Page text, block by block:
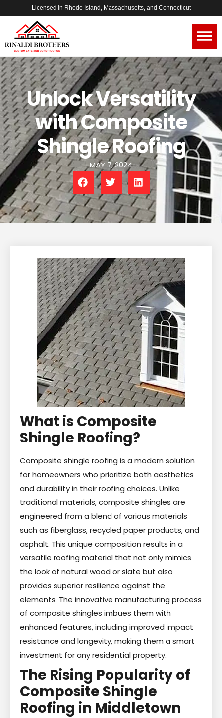
Licensed in Rhode Island, Massachusetts, and Connecticut
Unlock Versatility
with Composite
Shingle Roofing
MAY 7, 2024
What is Composite
Shingle Roofing?
Composite shingle roofing is a modern solution
for homeowners who prioritize both aesthetics
and durability in their roofing choices. Unlike
traditional materials, composite shingles are
engineered from a blend of various materials
such as fiberglass, recycled paper products, and
asphalt. This unique composition results in a
versatile roofing material that not only mimics
the look of natural wood or slate but also
provides superior resilience against the
elements. The innovative manufacturing process
of composite shingles imbues them with
enhanced features, including improved impact
resistance and longevity, making them a smart
investment for any residential property.
The Rising Popularity of
Composite Shingle
Roofing in Middletown